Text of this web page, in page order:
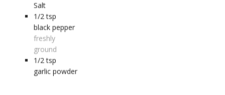
Salt
1/2 tsp
black pepper
freshly
ground
1/2 tsp
garlic powder